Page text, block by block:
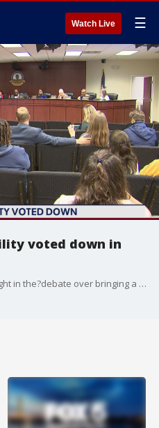
Watch Live ☰
voted down in
There was a?big twist Tuesday night in the?debate over bringing a new gaming facility to Northern Virginia.